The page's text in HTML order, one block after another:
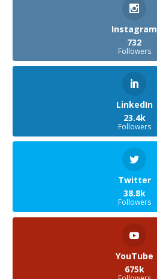
Instagram
732
Followers
LinkedIn
23.4k
Followers
Twitter
38.8k
Followers
YouTube
675k